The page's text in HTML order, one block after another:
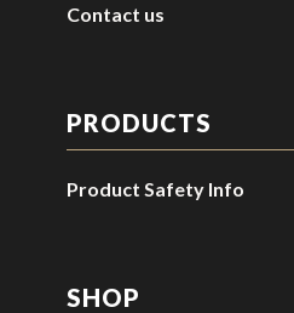
Contact us
PRODUCTS
Product Safety Info
SHOP